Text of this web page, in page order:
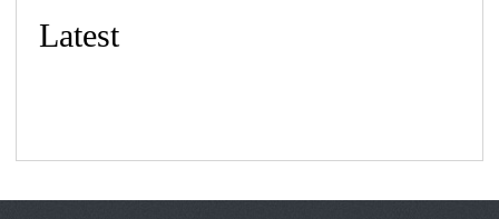
Latest